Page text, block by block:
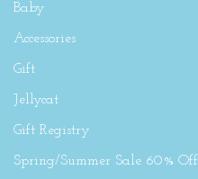
Baby
Accessories
Gift
Jellycat
Gift Registry
Spring/Summer Sale 60% Off